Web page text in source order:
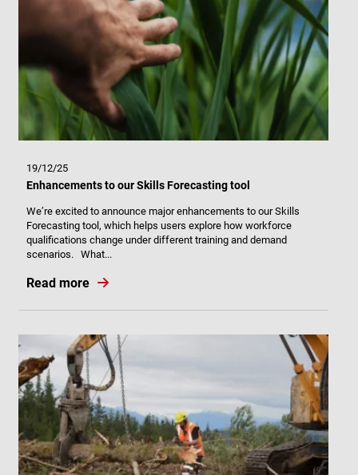
19/12/25
Enhancements to our Skills Forecasting tool
We’re excited to announce major enhancements to our Skills
Forecasting tool, which helps users explore how workforce
qualifications change under different training and demand
scenarios. What...
Read more